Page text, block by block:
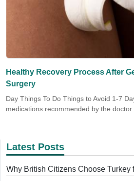
Healthy Recovery Process After
Surgery
Day Things To Do Things to Avoid 1-7
medications recommended by the
Latest Posts
Why British Citizens Choose Turkey